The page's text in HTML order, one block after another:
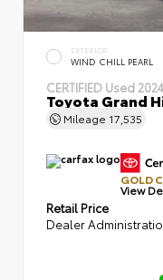
EXTERIOR
WIND CHILL PEARL
CERTIFIED Used 2024
Toyota Grand
Mileage 17,535
GOLD
View
Retail Price
Dealer